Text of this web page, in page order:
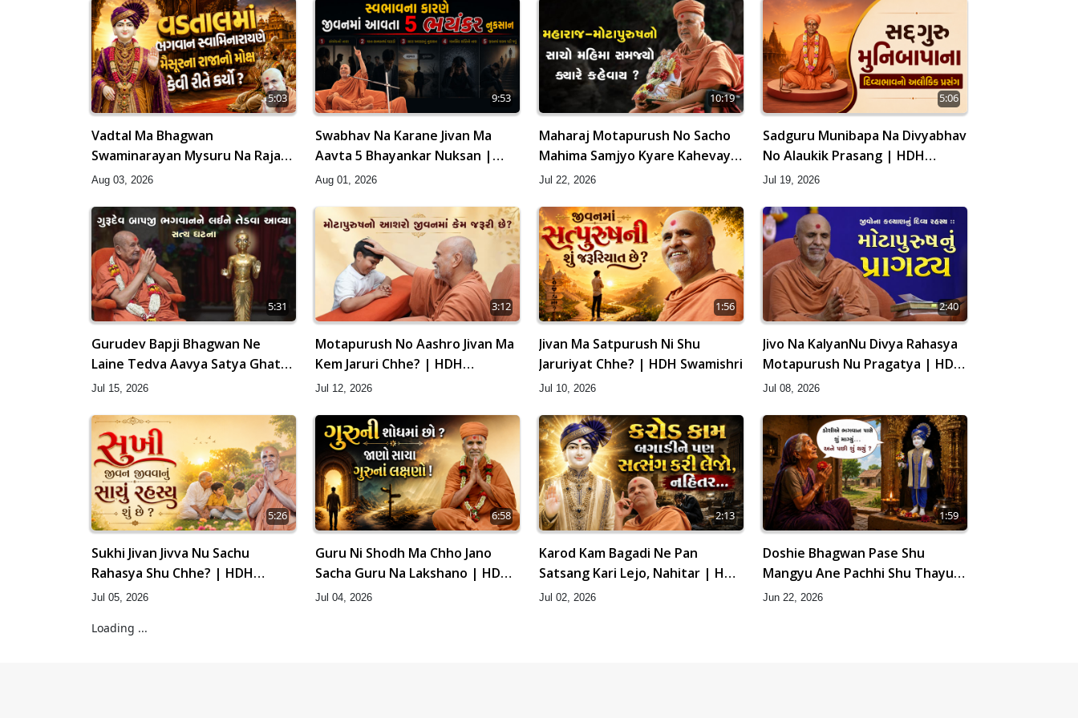
5:03
Vadtal Ma Bhagwan
Swaminarayan Mysuru Na Raja
No Moksh Kevi Rite Karyo? |
Aug 03, 2026
9:53
Swabhav Na Karane Jivan Ma
Aavta 5 Bhayankar Nuksan |
HDH Swamishri
Aug 01, 2026
10:19
Maharaj Motapurush No Sacho
Mahima Samjyo Kyare Kahevay |
HDH Swamishri
Jul 22, 2026
5:06
Sadguru Munibapa Na Divyabhav
No Alaukik Prasang | HDH
Swamishri
Jul 19, 2026
5:31
Gurudev Bapji Bhagwan Ne
Laine Tedva Aavya Satya Ghatna
| HDH Swamishri
Jul 15, 2026
3:12
Motapurush No Aashro Jivan Ma
Kem Jaruri Chhe? | HDH
Swamishri
Jul 12, 2026
1:56
Jivan Ma Satpurush Ni Shu
Jaruriyat Chhe? | HDH Swamishri
Jul 10, 2026
2:40
Jivo Na KalyanNu Divya Rahasya
Motapurush Nu Pragatya | HDH
Swamishri
Jul 08, 2026
5:26
Sukhi Jivan Jivva Nu Sachu
Rahasya Shu Chhe? | HDH
Swamishri
Jul 05, 2026
6:58
Guru Ni Shodh Ma Chho Jano
Sacha Guru Na Lakshano | HDH
Swamishri
Jul 04, 2026
2:13
Karod Kam Bagadi Ne Pan
Satsang Kari Lejo, Nahitar | HDH
Swamishri
Jul 02, 2026
1:59
Doshie Bhagwan Pase Shu
Mangyu Ane Pachhi Shu Thayu?
| HDH Swamishri
Jun 22, 2026
Loading ...